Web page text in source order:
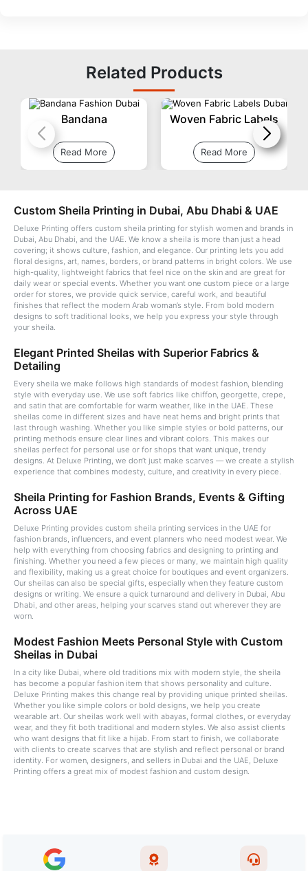
Related Products
Bandana
Read More
Woven Fabric Labels
Read More
Custom Sheila Printing in Dubai, Abu Dhabi & UAE
Deluxe Printing offers custom sheila printing for stylish women and brands in
Dubai, Abu Dhabi, and the UAE. We know a sheila is more than just a head
covering; it shows culture, fashion, and elegance. Our printing lets you add
floral designs, art, names, borders, or brand patterns in bright colors. We use
high-quality, lightweight fabrics that feel nice on the skin and are great for
daily wear or special events. Whether you want one custom piece or a large
order for stores, we provide quick service, careful work, and beautiful
finishes that reflect the modern Arab woman’s style. From bold modern
designs to soft traditional looks, we help you express your style through
your sheila.
Elegant Printed Sheilas with Superior Fabrics &
Detailing
Every sheila we make follows high standards of modest fashion, blending
style with everyday use. We use soft fabrics like chiffon, georgette, crepe,
and satin that are comfortable for warm weather, like in the UAE. These
sheilas come in different sizes and have neat hems and bright prints that
last through washing. Whether you like simple styles or bold patterns, our
printing methods ensure clear lines and vibrant colors. This makes our
sheilas perfect for personal use or for shops that want unique, trendy
designs. At Deluxe Printing, we don’t just make scarves — we create a stylish
experience that combines modesty, culture, and creativity in every piece.
Sheila Printing for Fashion Brands, Events & Gifting
Across UAE
Deluxe Printing provides custom sheila printing services in the UAE for
fashion brands, influencers, and event planners who need modest wear. We
help with everything from choosing fabrics and designing to printing and
finishing. Whether you need a few pieces or many, we maintain high quality
and flexibility, making us a great choice for boutiques and event organizers.
Our sheilas can also be special gifts, especially when they feature custom
designs or writing. We ensure a quick turnaround and delivery in Dubai, Abu
Dhabi, and other areas, helping your scarves stand out wherever they are
worn.
Modest Fashion Meets Personal Style with Custom
Sheilas in Dubai
In a city like Dubai, where old traditions mix with modern style, the sheila
has become a popular fashion item that shows personality and culture.
Deluxe Printing makes this change real by providing unique printed sheilas.
Whether you like simple colors or bold designs, we help you create
wearable art. Our sheilas work well with abayas, formal clothes, or everyday
wear, and they fit both traditional and modern styles. We also assist clients
who want designs that fit like a hijab. From start to finish, we collaborate
with clients to create scarves that are stylish and reflect personal or brand
identity. For women, designers, and sellers in Dubai and the UAE, Deluxe
Printing offers a great mix of modest fashion and custom design.